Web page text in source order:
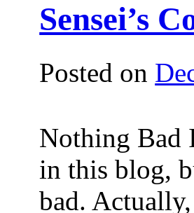
Sensei’s
Posted on
Nothing Bad
in this blog,
bad.